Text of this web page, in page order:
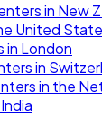
in New
United
in London
in
in the